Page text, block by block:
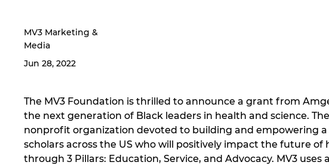
MV3 Marketing &
Media
Jun 28, 2022
The MV3 Foundation is thrilled to announce a grant from
the next generation of Black leaders in health and science. The
nonprofit organization devoted to building and empowering
scholars across the US who will positively impact the future of
through 3 Pillars: Education, Service, and Advocacy. MV3